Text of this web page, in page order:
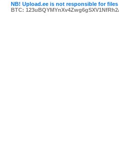
NB! Upload.ee is not responsible for
BTC: